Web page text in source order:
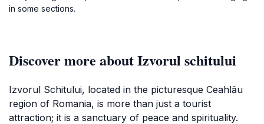
in some sections.
Discover more about Izvorul schitului
Izvorul Schitului, located in the picturesque Ceahlău
region of Romania, is more than just a tourist
attraction; it is a sanctuary of peace and spirituality.